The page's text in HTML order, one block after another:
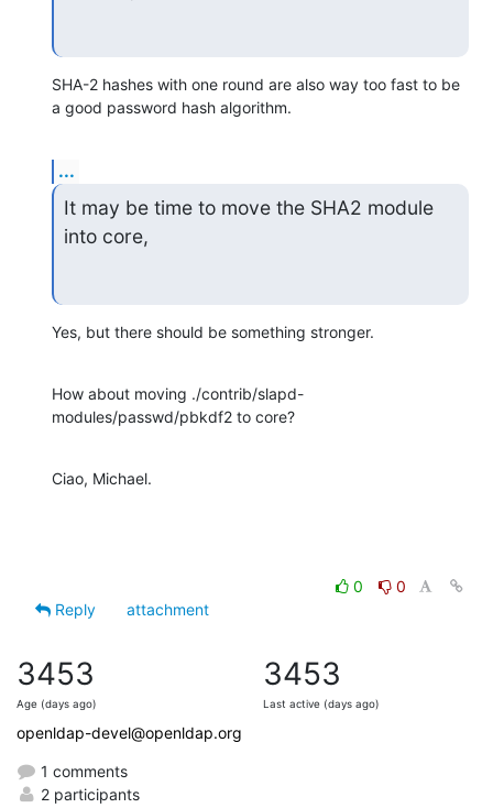
SHA-2 hashes with one round are also way too fast to be
a good password hash algorithm.
...
It may be time to move the SHA2 module
into core,
Yes, but there should be something stronger.
How about moving ./contrib/slapd-
modules/passwd/pbkdf2 to core?
Ciao, Michael.
0
0
Reply
attachment
3453
Age (days ago)
3453
Last active (days ago)
openldap-devel@openldap.org
1 comments
2 participants